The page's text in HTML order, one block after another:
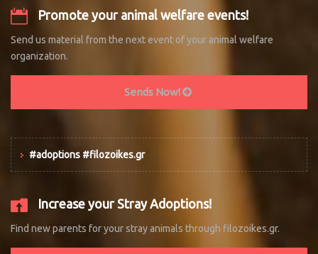
Promote your animal welfare events!
Send us material from the next event of your animal welfare
organization.
Sends Now!
#adoptions #filozoikes.gr
Increase your Stray Adoptions!
Find new parents for your stray animals through filozoikes.gr.